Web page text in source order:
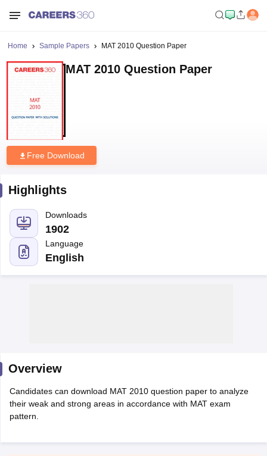
Home Sample Papers MAT 2010 Question Paper
MAT 2010 Question Paper
Free Download
Highlights
Downloads
1902
Language
English
Overview
Candidates can download MAT 2010 question paper to analyze
their weak and strong areas in accordance with MAT exam
pattern.